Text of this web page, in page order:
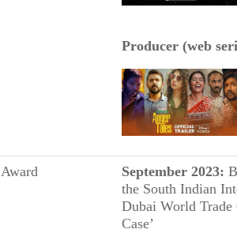
Producer (web
Award September 2023:
the South Indian
Dubai World
Case’